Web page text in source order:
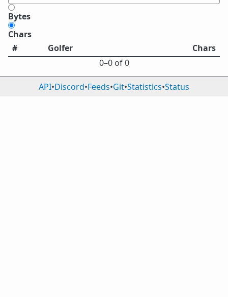
Bytes
Chars
#
Golfer
Chars
0⁠–0 of 0
API•Discord•Feeds•Git•Statistics•Status